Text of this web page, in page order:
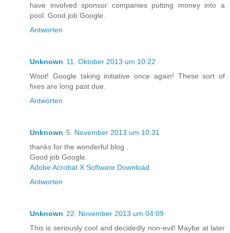
have involved sponsor companies putting money into a
pool. Good job Google.
Antworten
Unknown 11. Oktober 2013 um 10:22
Woot! Google taking initiative once again! These sort of
fixes are long past due.
Antworten
Unknown 5. November 2013 um 10:31
thanks for the wonderful blog .
Good job Google.
Adobe Acrobat X Software Download
Antworten
Unknown 22. November 2013 um 04:09
This is seriously cool and decidedly non-evil! Maybe at later